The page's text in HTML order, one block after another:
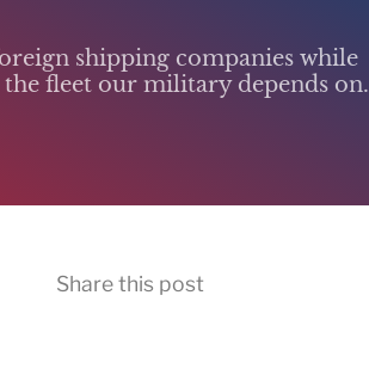
shipping companies while
fleet our military depends on.
Share this post